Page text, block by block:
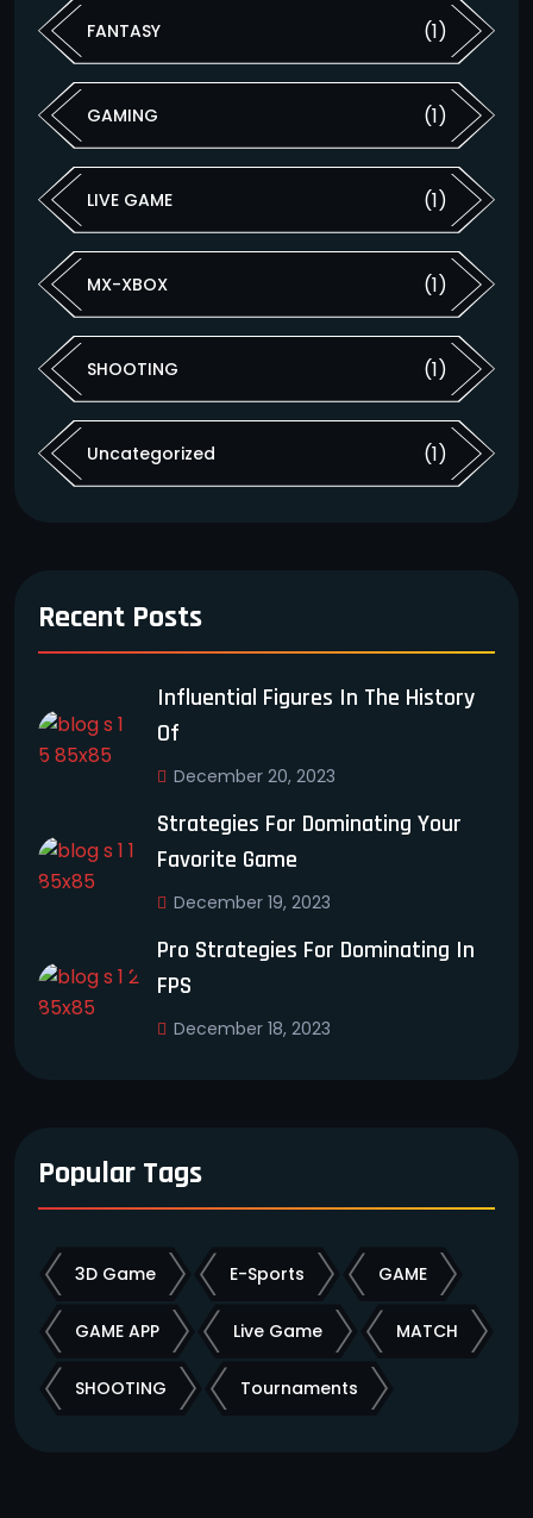
FANTASY (1)
GAMING (1)
LIVE GAME (1)
MX-XBOX (1)
SHOOTING (1)
Uncategorized (1)
Recent Posts
Influential Figures In The History
Of
December 20, 2023
Strategies For Dominating Your
Favorite Game
December 19, 2023
Pro Strategies For Dominating In
FPS
December 18, 2023
Popular Tags
3D Game E-Sports GAME
GAME APP Live Game MATCH
SHOOTING Tournaments